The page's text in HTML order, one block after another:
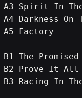
A3 Spirit In
A4 Darkness On
A5 Factory
B1 The Promised
B2 Prove It All
B3 Racing In